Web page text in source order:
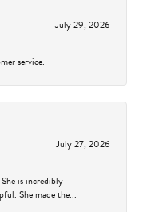
July 29, 2026
service.
July 27, 2026
is incredibly
She made the...